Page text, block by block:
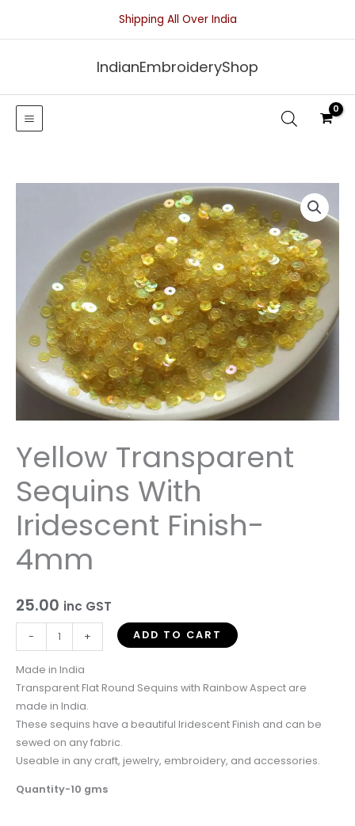
Shipping All Over India
IndianEmbroideryShop
Yellow Transparent
Sequins With
Iridescent Finish-
4mm
25.00 inc GST
-
Iridescent
Finish-
4mm
quantity
+ ADD TO CART
Made in India
Transparent Flat Round Sequins with Rainbow Aspect are
made in India.
These sequins have a beautiful Iridescent Finish and can be
sewed on any fabric.
Useable in any craft, jewelry, embroidery, and accessories.
Quantity-10 gms